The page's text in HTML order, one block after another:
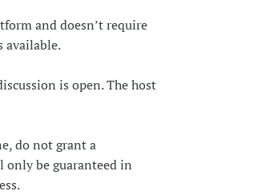
and doesn’t require
available.
is open. The host
do not grant a
be guaranteed in